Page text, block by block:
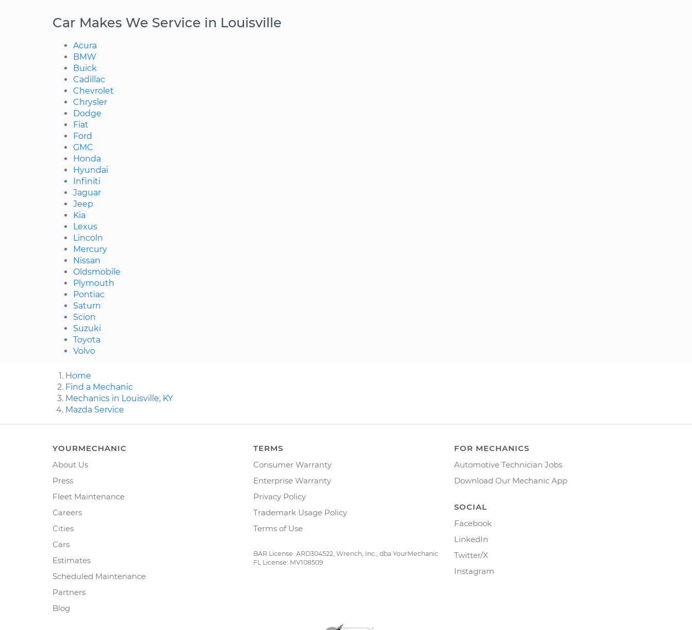
Car Makes We Service in Louisville
Acura
BMW
Buick
Cadillac
Chevrolet
Chrysler
Dodge
Fiat
Ford
GMC
Honda
Hyundai
Infiniti
Jaguar
Jeep
Kia
Lexus
Lincoln
Mercury
Nissan
Oldsmobile
Plymouth
Pontiac
Saturn
Scion
Suzuki
Toyota
Volvo
Home
Find a Mechanic
Mechanics in Louisville, KY
Mazda Service
YOURMECHANIC
About Us
Press
Fleet Maintenance
Careers
Cities
Cars
Estimates
Scheduled Maintenance
Partners
Blog
TERMS
Consumer Warranty
Enterprise Warranty
Privacy Policy
Trademark Usage Policy
Terms of Use
BAR License: ARD304522, Wrench, Inc., dba YourMechanic
FL License: MV108509
FOR MECHANICS
Automotive Technician Jobs
Download Our Mechanic App
SOCIAL
Facebook
LinkedIn
Twitter/X
Instagram